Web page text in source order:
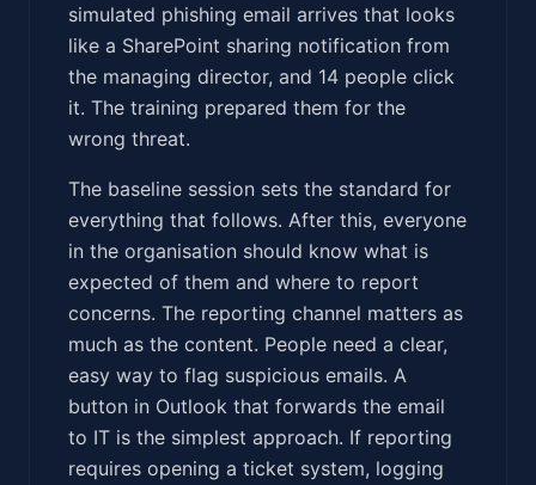
simulated phishing email arrives that looks
like a SharePoint sharing notification from
the managing director, and 14 people click
it. The training prepared them for the
wrong threat.
The baseline session sets the standard for
everything that follows. After this, everyone
in the organisation should know what is
expected of them and where to report
concerns. The reporting channel matters as
much as the content. People need a clear,
easy way to flag suspicious emails. A
button in Outlook that forwards the email
to IT is the simplest approach. If reporting
requires opening a ticket system, logging